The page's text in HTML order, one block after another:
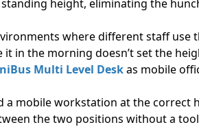
height, eliminating the
where different staff use
in the morning doesn’t set the
Multi Level Deskas mobile
a mobile workstation at the
the two positions without a